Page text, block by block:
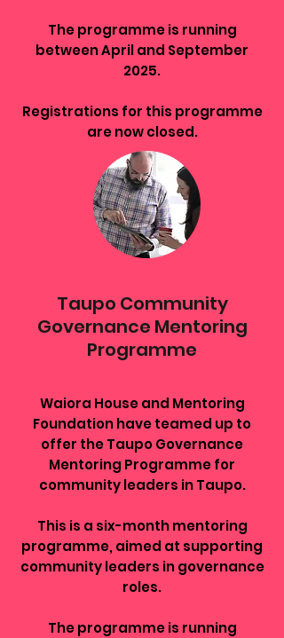
The programme is running
between April and September
2025.
Registrations for this programme
are now closed.
Taupo Community
Governance Mentoring
Programme
Waiora House and Mentoring
Foundation have teamed up to
offer the Taupo Governance
Mentoring Programme for
community leaders in Taupo.
This is a six-month mentoring
programme, aimed at supporting
community leaders in governance
roles.
The programme is running